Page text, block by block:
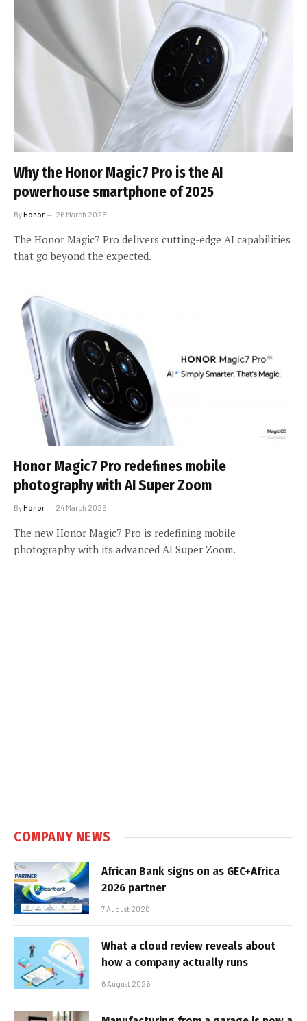
Why the Honor Magic7 Pro is the AI
powerhouse smartphone of 2025
ByHonor 26 March 2025
The Honor Magic7 Pro delivers cutting-edge AI capabilities
that go beyond the expected.
Honor Magic7 Pro redefines mobile
photography with AI Super Zoom
ByHonor 24 March 2025
The new Honor Magic7 Pro is redefining mobile
photography with its advanced AI Super Zoom.
COMPANY NEWS
African Bank signs on as GEC+Africa
2026 partner
7 August 2026
What a cloud review reveals about
how a company actually runs
6 August 2026